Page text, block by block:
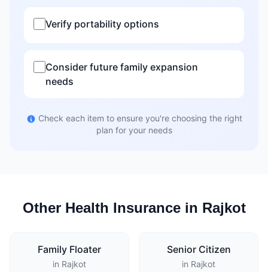
Verify portability options
Consider future family expansion
needs
Check each item to ensure you're choosing the right
plan for your needs
Other Health Insurance in Rajkot
Family Floater
in Rajkot
Senior Citizen
in Rajkot